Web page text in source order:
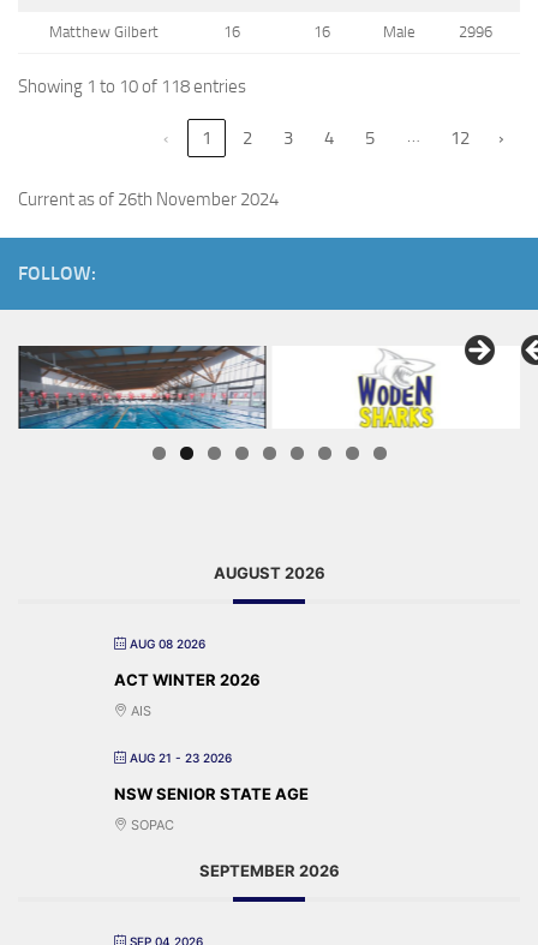
Matthew Gilbert 16 16 Male 2996
Showing 1 to 10 of 118 entries
‹ 1 2 3 4 5 … 12 ›
Current as of 26th November 2024
FOLLOW:
AUGUST 2026
AUG 08 2026
ACT WINTER 2026
AIS
AUG 21 - 23 2026
NSW SENIOR STATE AGE
SOPAC
SEPTEMBER 2026
SEP 04 2026